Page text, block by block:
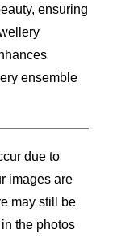
ensuring
ensemble
due to
images are
may still be
the photos